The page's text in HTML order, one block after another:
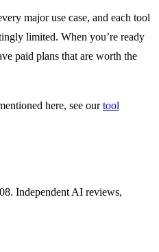
major use case, and each tool
limited. When you’re ready
paid plans that are worth the
here, see ourtool
Independent AI reviews,